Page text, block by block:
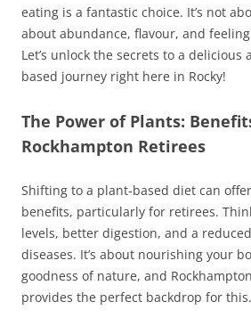
eating is a fantastic choice. It’s not
about abundance, flavour, and
Let’s unlock the secrets to a
based journey right here in Rocky!
The Power of Plants:
Rockhampton Retirees
Shifting to a plant-based diet can
benefits, particularly for retirees.
levels, better digestion, and a
diseases. It’s about nourishing your
goodness of nature, and
provides the perfect backdrop for this.